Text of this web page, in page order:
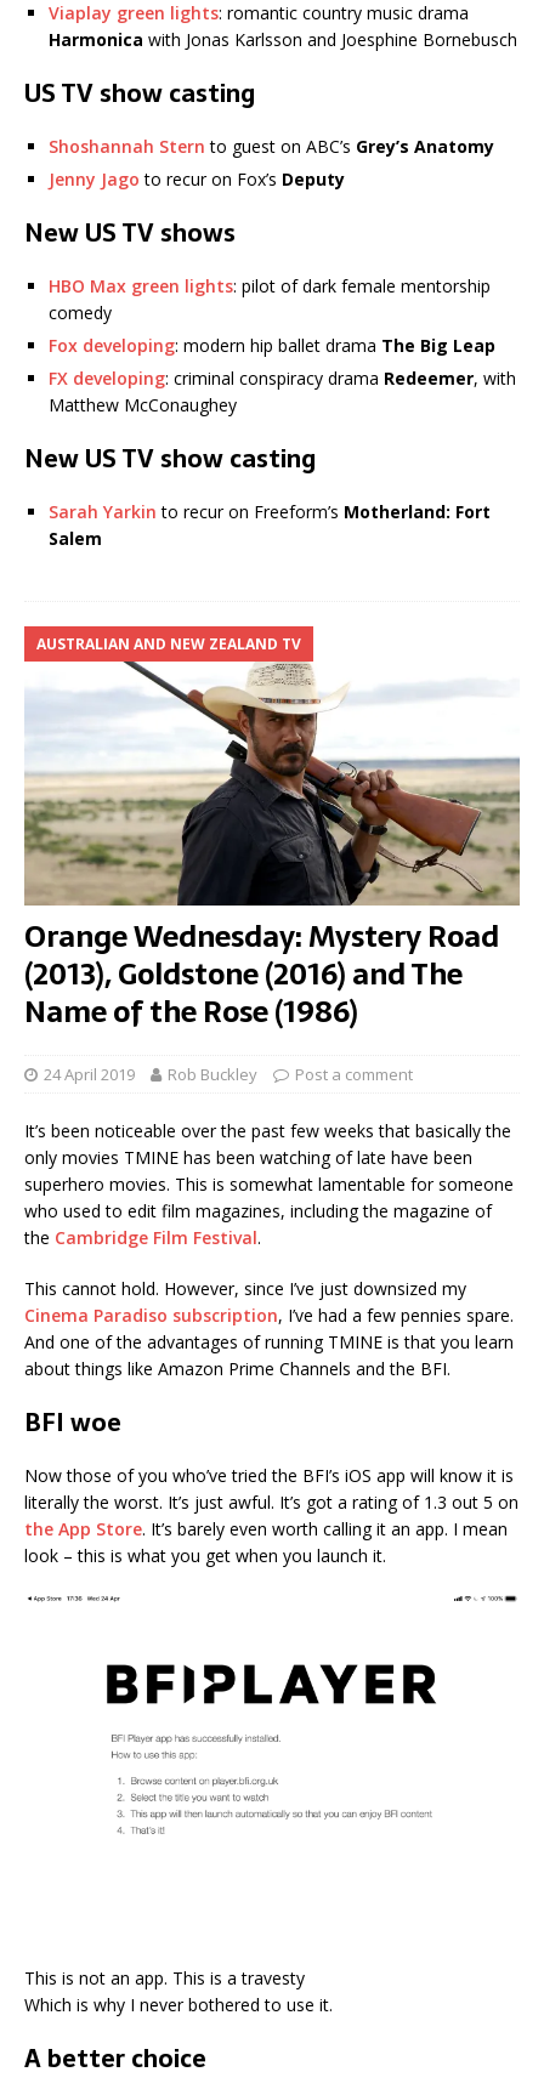
Viaplay green lights: romantic country music drama
Harmonica with Jonas Karlsson and Joesphine Bornebusch
US TV show casting
Shoshannah Stern to guest on ABC’s Grey’s Anatomy
Jenny Jago to recur on Fox’s Deputy
New US TV shows
HBO Max green lights: pilot of dark female mentorship
comedy
Fox developing: modern hip ballet drama The Big Leap
FX developing: criminal conspiracy drama Redeemer, with
Matthew McConaughey
New US TV show casting
Sarah Yarkin to recur on Freeform’s Motherland: Fort
Salem
AUSTRALIAN AND NEW ZEALAND TV
Orange Wednesday: Mystery Road
(2013), Goldstone (2016) and The
Name of the Rose (1986)
24 April 2019 Rob Buckley Post a comment
It’s been noticeable over the past few weeks that basically the
only movies TMINE has been watching of late have been
superhero movies. This is somewhat lamentable for someone
who used to edit film magazines, including the magazine of
the Cambridge Film Festival.
This cannot hold. However, since I’ve just downsized my
Cinema Paradiso subscription, I’ve had a few pennies spare.
And one of the advantages of running TMINE is that you learn
about things like Amazon Prime Channels and the BFI.
BFI woe
Now those of you who’ve tried the BFI’s iOS app will know it is
literally the worst. It’s just awful. It’s got a rating of 1.3 out 5 on
the App Store. It’s barely even worth calling it an app. I mean
look – this is what you get when you launch it.
This is not an app. This is a travesty
Which is why I never bothered to use it.
A better choice